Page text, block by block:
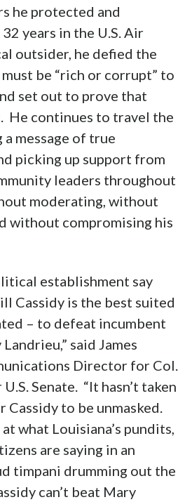
he protected and
years in the U.S. Air
outsider, he defied the
be “rich or corrupt” to
set out to prove that
He continues to travel the
message of true
picking up support from
leaders throughout
moderating, without
without compromising his
establishment say
Cassidy is the best suited
– to defeat incumbent
said James
Director for Col.
Senate. “It hasn’t taken
Cassidy to be unmasked.
what Louisiana’s pundits,
are saying in an
timpani drumming out the
can’t beat Mary